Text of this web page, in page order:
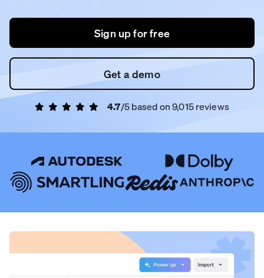
Sign up for free
Get a demo
4.7/5 based on9,015reviews